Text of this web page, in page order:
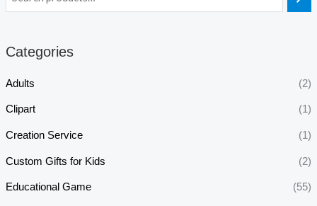
Categories
Adults (2)
Clipart (1)
Creation Service (1)
Custom Gifts for Kids (2)
Educational Game (55)